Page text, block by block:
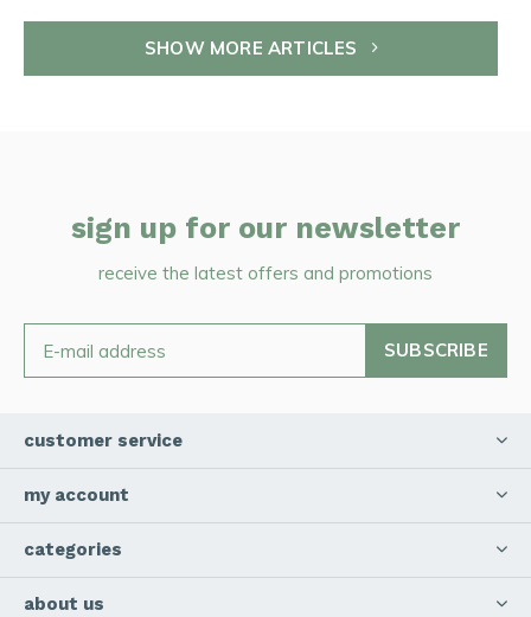
SHOW MORE ARTICLES
sign up for our newsletter
receive the latest offers and promotions
SUBSCRIBE
customer service
my account
categories
about us